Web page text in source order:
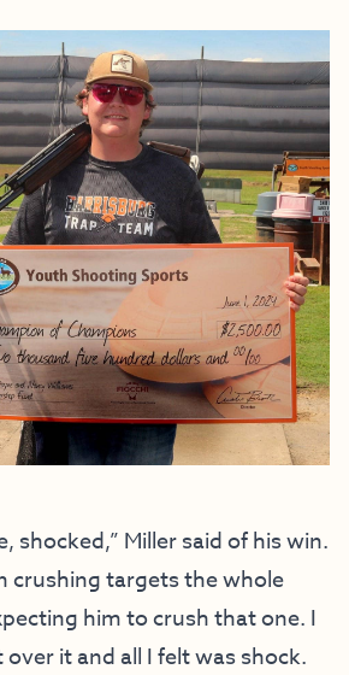
shocked,” Miller said of his win.
crushing targets the whole
him to crush that one. I
it and all I felt was shock.